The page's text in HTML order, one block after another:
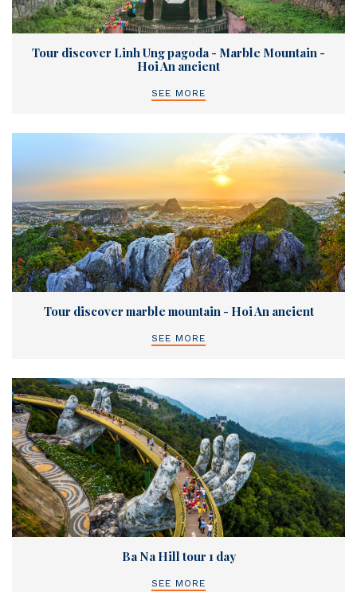
Tour discover Linh Ung pagoda - Marble Mountain -
Hoi An ancient
SEE MORE
Tour discover marble mountain - Hoi An ancient
SEE MORE
Ba Na Hill tour 1 day
SEE MORE